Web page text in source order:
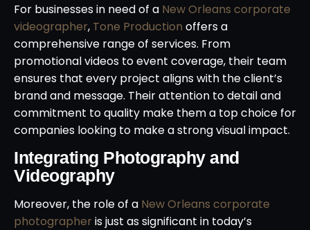
For businesses in need of a New Orleans corporate
videographer, Tone Production offers a
comprehensive range of services. From
promotional videos to event coverage, their team
ensures that every project aligns with the client’s
brand and message. Their attention to detail and
commitment to quality make them a top choice for
companies looking to make a strong visual impact.
Integrating Photography and
Videography
Moreover, the role of a New Orleans corporate
photographer is just as significant in today’s